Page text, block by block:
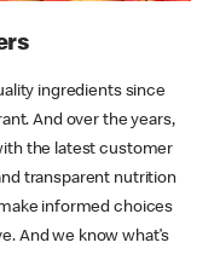
ingredients since
And over the years,
the latest customer
transparent nutrition
informed choices
And we know what’s